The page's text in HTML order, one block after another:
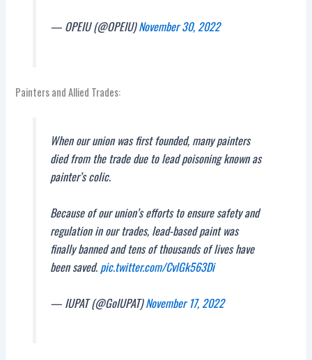
— OPEIU (@OPEIU)November 30, 2022
Painters and Allied Trades:
When our union was first founded, many painters
died from the trade due to lead poisoning known as
painter’s colic.
Because of our union’s efforts to ensure safety and
regulation in our trades, lead-based paint was
finally banned and tens of thousands of lives have
been saved. pic.twitter.com/CvlGk563Di
— IUPAT (@GoIUPAT)November 17, 2022